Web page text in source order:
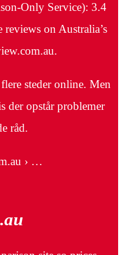
Only Service): 3.4
on Australia’s
steder online. Men
der opstår problemer
råd.
› …